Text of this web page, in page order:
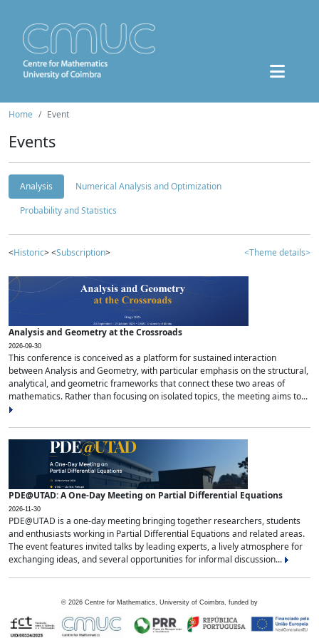
Home Event
Events
Analysis
Numerical Analysis and Optimization
Probability and Statistics
<Historic> <Subscription> <Theme details>
Analysis and Geometry at the Crossroads
2026-09-30
This conference is conceived as a platform for sustained interaction
between Analysis and Geometry, with particular emphasis on the structural,
analytical, and geometric frameworks that connect these two areas of
mathematics. Rather than focusing on isolated topics, the meeting aims to...
PDE@UTAD: A One-Day Meeting on Partial Differential Equations
2026-11-30
PDE@UTAD is a one-day meeting bringing together researchers, students
and enthusiasts working in Partial Differential Equations and related areas.
The event features invited talks by leading experts, a lively atmosphere for
exchanging ideas, and several opportunities for informal discussion...
© 2026 Centre for Mathematics, University of Coimbra, funded by